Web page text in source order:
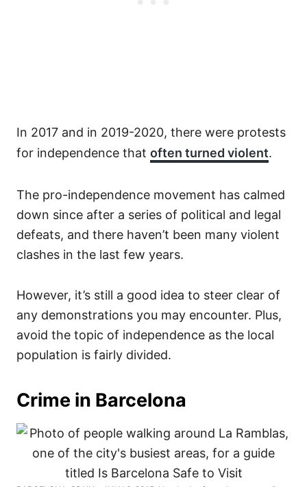
In 2017 and in 2019-2020, there were protests
for independence that often turned violent.
The pro-independence movement has calmed
down since after a series of political and legal
defeats, and there haven’t been many violent
clashes in the last few years.
However, it’s still a good idea to steer clear of
any demonstrations you may encounter. Plus,
avoid the topic of independence as the local
population is fairly divided.
Crime in Barcelona